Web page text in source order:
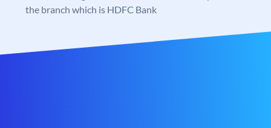
the branch which is HDFC Bank